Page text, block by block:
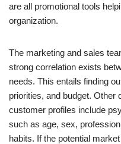
are all promotional tools
organization.
The marketing and sales
strong correlation exists
needs. This entails finding
priorities, and budget. Other
customer profiles include
such as age, sex,
habits. If the potential